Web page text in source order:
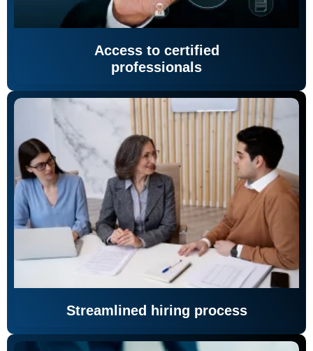
Access to certified
professionals
Streamlined hiring process